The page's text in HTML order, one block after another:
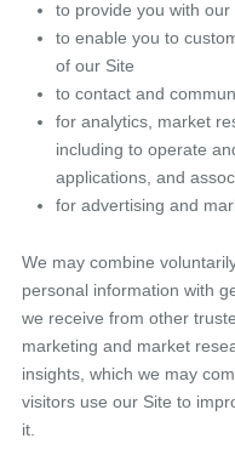
to provide you with our
to enable you to
of our Site
to contact and
for analytics, market
including to operate
applications, and
for advertising and
We may combine
personal information with
we receive from other
marketing and market
insights, which we may
visitors use our Site to
it.